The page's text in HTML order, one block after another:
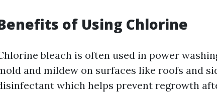
of Using Chlorine
bleach is often used in power
and mildew on surfaces like roofs and
which helps prevent regrowth